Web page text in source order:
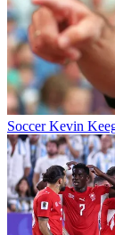
Soccer Kevin